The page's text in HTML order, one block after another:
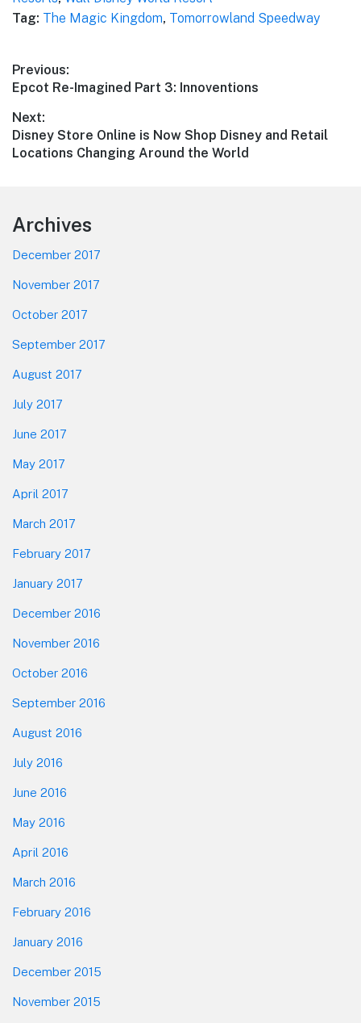
Tag: The Magic Kingdom, Tomorrowland Speedway
Post
navigation
Previous:
Previous
Epcot Re-Imagined Part 3: Innoventions
Next:
Next
post:
Disney Store Online is Now Shop Disney and Retail
Locations Changing Around the World
Footer
Archives
December 2017
November 2017
October 2017
September 2017
August 2017
July 2017
June 2017
May 2017
April 2017
March 2017
February 2017
January 2017
December 2016
November 2016
October 2016
September 2016
August 2016
July 2016
June 2016
May 2016
April 2016
March 2016
February 2016
January 2016
December 2015
November 2015